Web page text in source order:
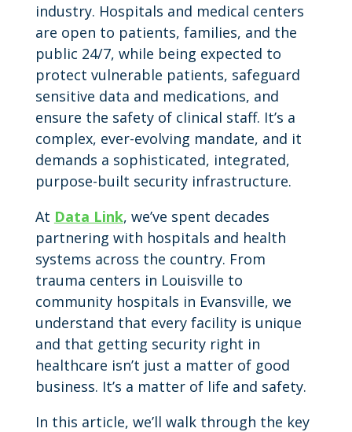
industry. Hospitals and medical centers
are open to patients, families, and the
public 24/7, while being expected to
protect vulnerable patients, safeguard
sensitive data and medications, and
ensure the safety of clinical staff. It’s a
complex, ever-evolving mandate, and it
demands a sophisticated, integrated,
purpose-built security infrastructure.
At Data Link, we’ve spent decades
partnering with hospitals and health
systems across the country. From
trauma centers in Louisville to
community hospitals in Evansville, we
understand that every facility is unique
and that getting security right in
healthcare isn’t just a matter of good
business. It’s a matter of life and safety.
In this article, we’ll walk through the key